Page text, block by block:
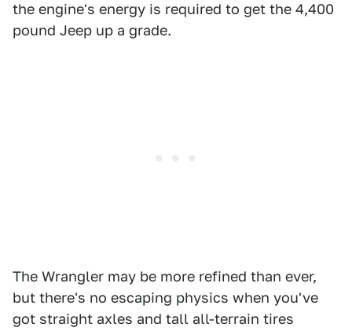
the engine's energy is required to get the 4,400
pound Jeep up a grade.
The Wrangler may be more refined than ever,
but there's no escaping physics when you've
got straight axles and tall all-terrain tires